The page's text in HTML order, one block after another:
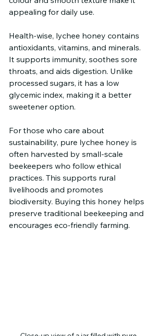
appealing for daily use.
Health-wise, lychee honey contains
antioxidants, vitamins, and minerals.
It supports immunity, soothes sore
throats, and aids digestion. Unlike
processed sugars, it has a low
glycemic index, making it a better
sweetener option.
For those who care about
sustainability, pure lychee honey is
often harvested by small-scale
beekeepers who follow ethical
practices. This supports rural
livelihoods and promotes
biodiversity. Buying this honey helps
preserve traditional beekeeping and
encourages eco-friendly farming.